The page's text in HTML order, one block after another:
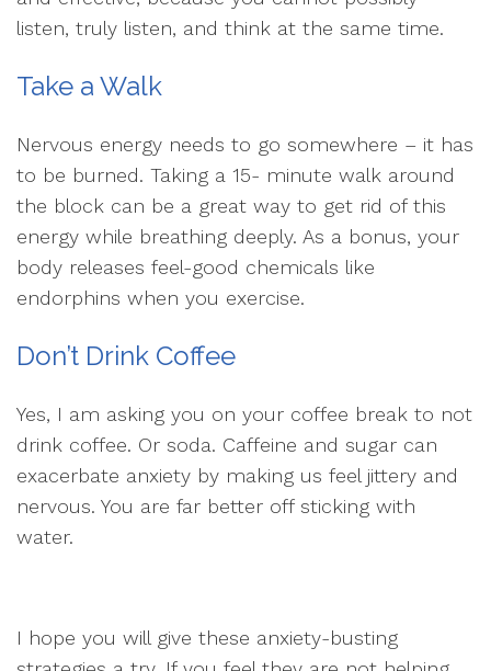
listen, truly listen, and think at the same time.
Take a Walk
Nervous energy needs to go somewhere – it has
to be burned. Taking a 15- minute walk around
the block can be a great way to get rid of this
energy while breathing deeply. As a bonus, your
body releases feel-good chemicals like
endorphins when you exercise.
Don’t Drink Coffee
Yes, I am asking you on your coffee break to not
drink coffee. Or soda. Caffeine and sugar can
exacerbate anxiety by making us feel jittery and
nervous. You are far better off sticking with
water.
I hope you will give these anxiety-busting